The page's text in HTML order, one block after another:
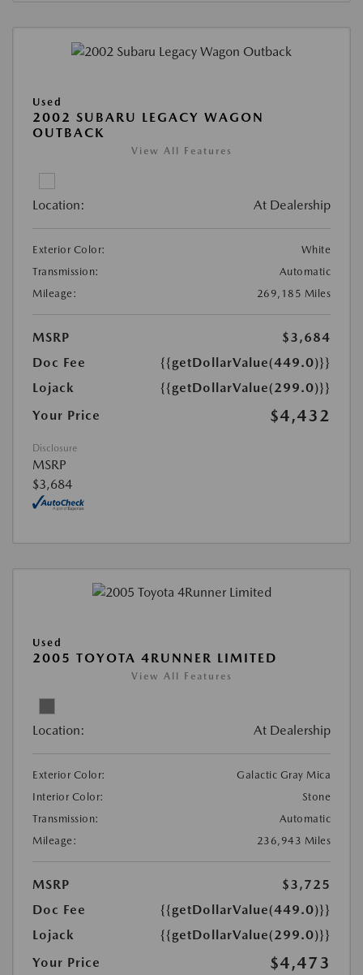
Used
2002 SUBARU LEGACY WAGON
OUTBACK
View All Features
Location: At Dealership
Exterior Color:
White
Transmission:
Automatic
Mileage:
269,185 Miles
MSRP
$3,684
Doc Fee
{{getDollarValue(449.0)}}
Lojack
{{getDollarValue(299.0)}}
Your Price
$4,432
Disclosure
MSRP
$3,684
Used
2005 TOYOTA 4RUNNER LIMITED
View All Features
Location: At Dealership
Exterior Color:
Galactic Gray Mica
Interior Color:
Stone
Transmission:
Automatic
Mileage:
236,943 Miles
MSRP
$3,725
Doc Fee
{{getDollarValue(449.0)}}
Lojack
{{getDollarValue(299.0)}}
Your Price
$4,473